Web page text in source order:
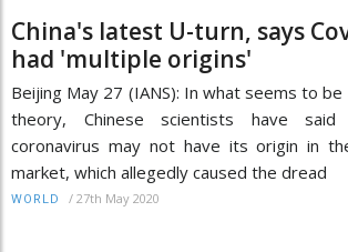
China's latest U-turn, says
had 'multiple origins'
Beijing May 27 (IANS): In what seems to
theory, Chinese scientists have
coronavirus may not have its origin in
market, which allegedly caused the dread
WORLD / 27th May 2020